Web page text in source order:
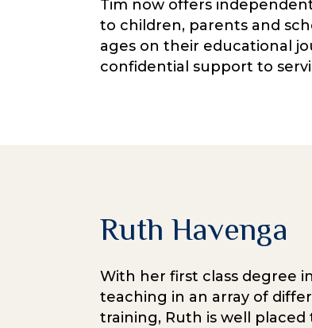
Tim now offers
to children, parents and
ages on their educational
confidential support to
Ruth Havenga
With her first class degree
teaching in an array of
training, Ruth is well